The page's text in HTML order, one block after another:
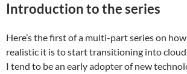
Introduction to the series
Here’s the first of a multi-part series on
realistic it is to start transitioning into
I tend to be an early adopter of new